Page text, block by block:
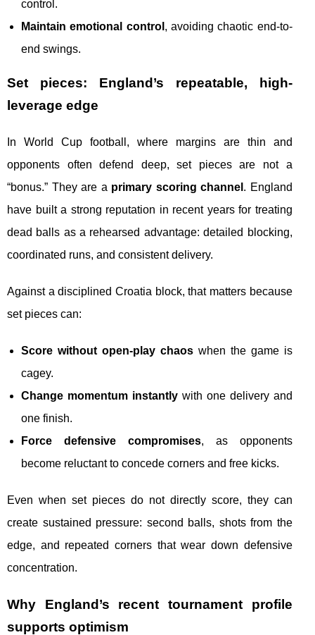
control.
Maintain emotional control , avoiding chaotic end-to-
end swings.
Set pieces: England’s repeatable, high-
leverage edge
In World Cup football, where margins are thin and
opponents often defend deep, set pieces are not a
“bonus.” They are a primary scoring channel . England
have built a strong reputation in recent years for treating
dead balls as a rehearsed advantage: detailed blocking,
coordinated runs, and consistent delivery.
Against a disciplined Croatia block, that matters because
set pieces can:
Score without open-play chaoswhen the game is
cagey.
Change momentum instantlywith one delivery and
one finish.
Force defensive compromises, as opponents
become reluctant to concede corners and free kicks.
Even when set pieces do not directly score, they can
create sustained pressure: second balls, shots from the
edge, and repeated corners that wear down defensive
concentration.
Why England’s recent tournament profile
supports optimism